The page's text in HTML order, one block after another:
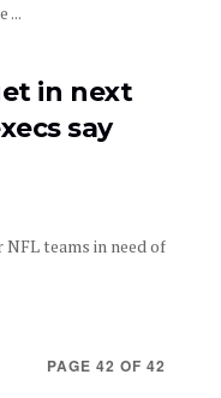
...
in next
say
teams in need of
PAGE 42 OF 42